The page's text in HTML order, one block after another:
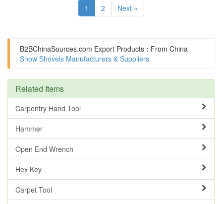
1 2 Next »
B2BChinaSources.com Export Products : From China
Snow Shovels Manufacturers & Suppliers
Related Items
Carpentry Hand Tool
Hammer
Open End Wrench
Hex Key
Carpet Tool